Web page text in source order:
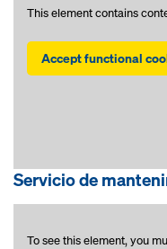
This element contains
Accept functional
Servicio de
To see this element, you